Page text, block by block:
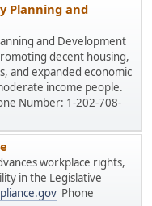
Planning and
and Development
decent housing,
and expanded economic
income people.
Number: 1-202-708-
workplace rights,
in the Legislative
Phone